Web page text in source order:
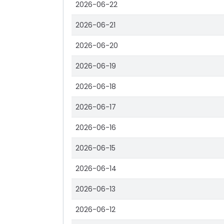
2026-06-22
2026-06-21
2026-06-20
2026-06-19
2026-06-18
2026-06-17
2026-06-16
2026-06-15
2026-06-14
2026-06-13
2026-06-12